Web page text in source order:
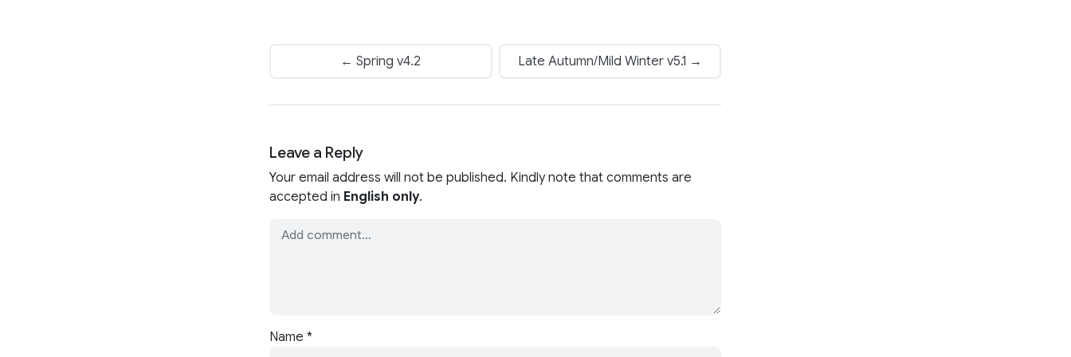
← Spring v4.2 Late Autumn/Mild Winter v5.1 →
Leave a Reply
Your email address will not be published. Kindly note that comments are
accepted in English only.
Name *